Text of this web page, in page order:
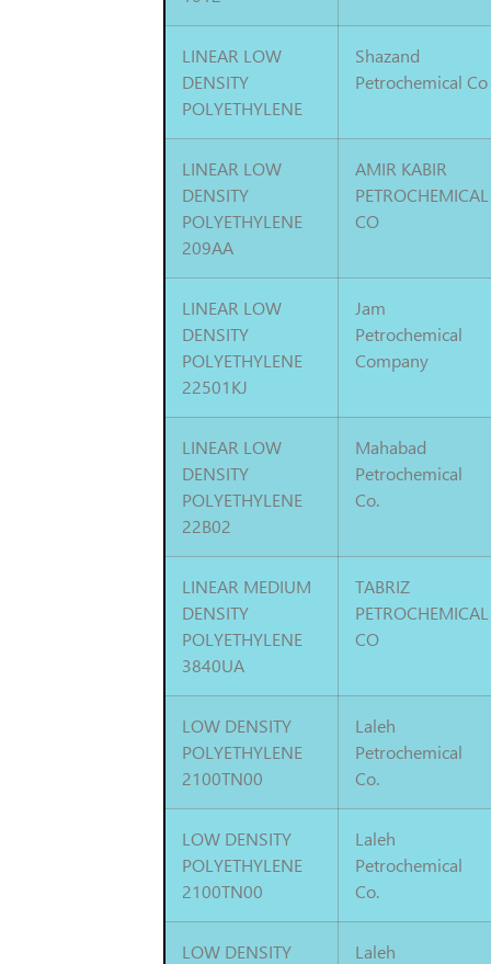
LINEAR LOW
DENSITY
POLYETHYLENE
Shazand
Petrochemical Co
LINEAR LOW
DENSITY
POLYETHYLENE
209AA
AMIR KABIR
PETROCHEMICAL
CO
LINEAR LOW
DENSITY
POLYETHYLENE
22501KJ
Jam
Petrochemical
Company
LINEAR LOW
DENSITY
POLYETHYLENE
22B02
Mahabad
Petrochemical
Co.
LINEAR MEDIUM
DENSITY
POLYETHYLENE
3840UA
TABRIZ
PETROCHEMICAL
CO
LOW DENSITY
POLYETHYLENE
2100TN00
Laleh
Petrochemical
Co.
LOW DENSITY
POLYETHYLENE
2100TN00
Laleh
Petrochemical
Co.
LOW DENSITY
Laleh